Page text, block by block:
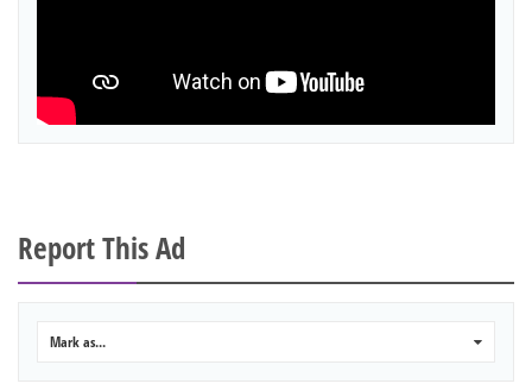
Report This Ad
Mark as...